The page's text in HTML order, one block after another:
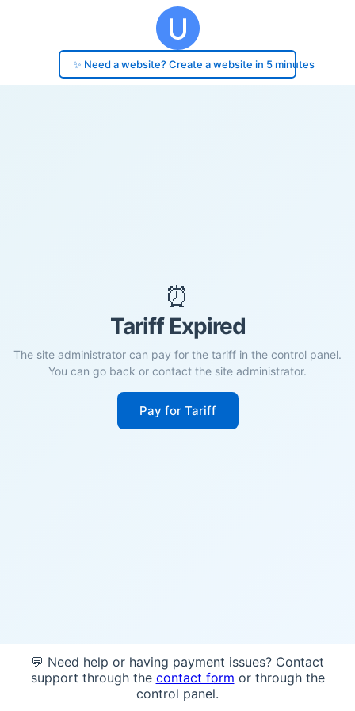
✨ Need a website? Create a website in 5 minutes
⏰
Tariff Expired
The site administrator can pay for the tariff in the control panel.
You can go back or contact the site administrator.
Pay for Tariff
💬 Need help or having payment issues? Contact
support through the contact form or through the
control panel.